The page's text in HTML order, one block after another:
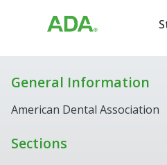
General Information
American Dental Association
Sections